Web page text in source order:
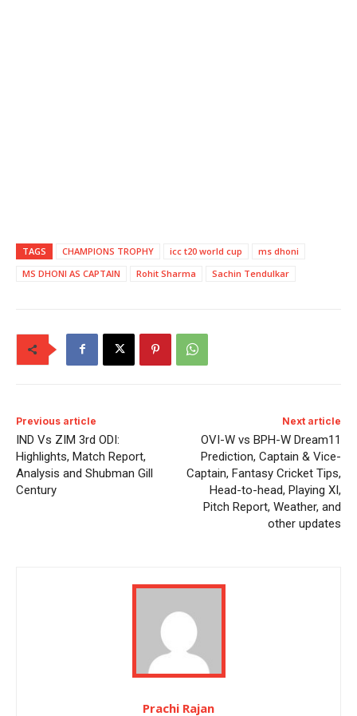
TAGS CHAMPIONS TROPHY icc t20 world cup
ms dhoni
MS DHONI AS CAPTAIN
Rohit Sharma Sachin Tendulkar
Previous article
IND Vs ZIM 3rd ODI:
Highlights, Match Report,
Analysis and Shubman Gill
Century
Next article
OVI-W vs BPH-W Dream11
Prediction, Captain & Vice-
Captain, Fantasy Cricket Tips,
Head-to-head, Playing XI,
Pitch Report, Weather, and
other updates
Prachi Rajan